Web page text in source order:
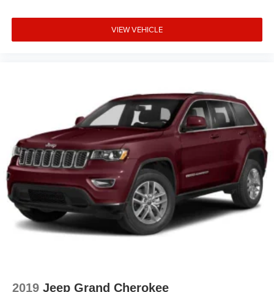
VIEW VEHICLE
2019 Jeep Grand Cherokee